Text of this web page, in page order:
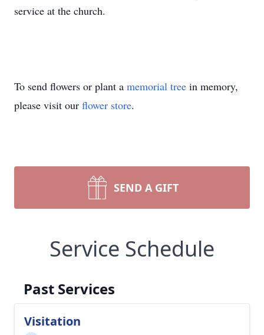
service at the church.
To send flowers or plant a memorial tree in memory,
please visit our flower store.
SEND A GIFT
Service Schedule
Past Services
Visitation